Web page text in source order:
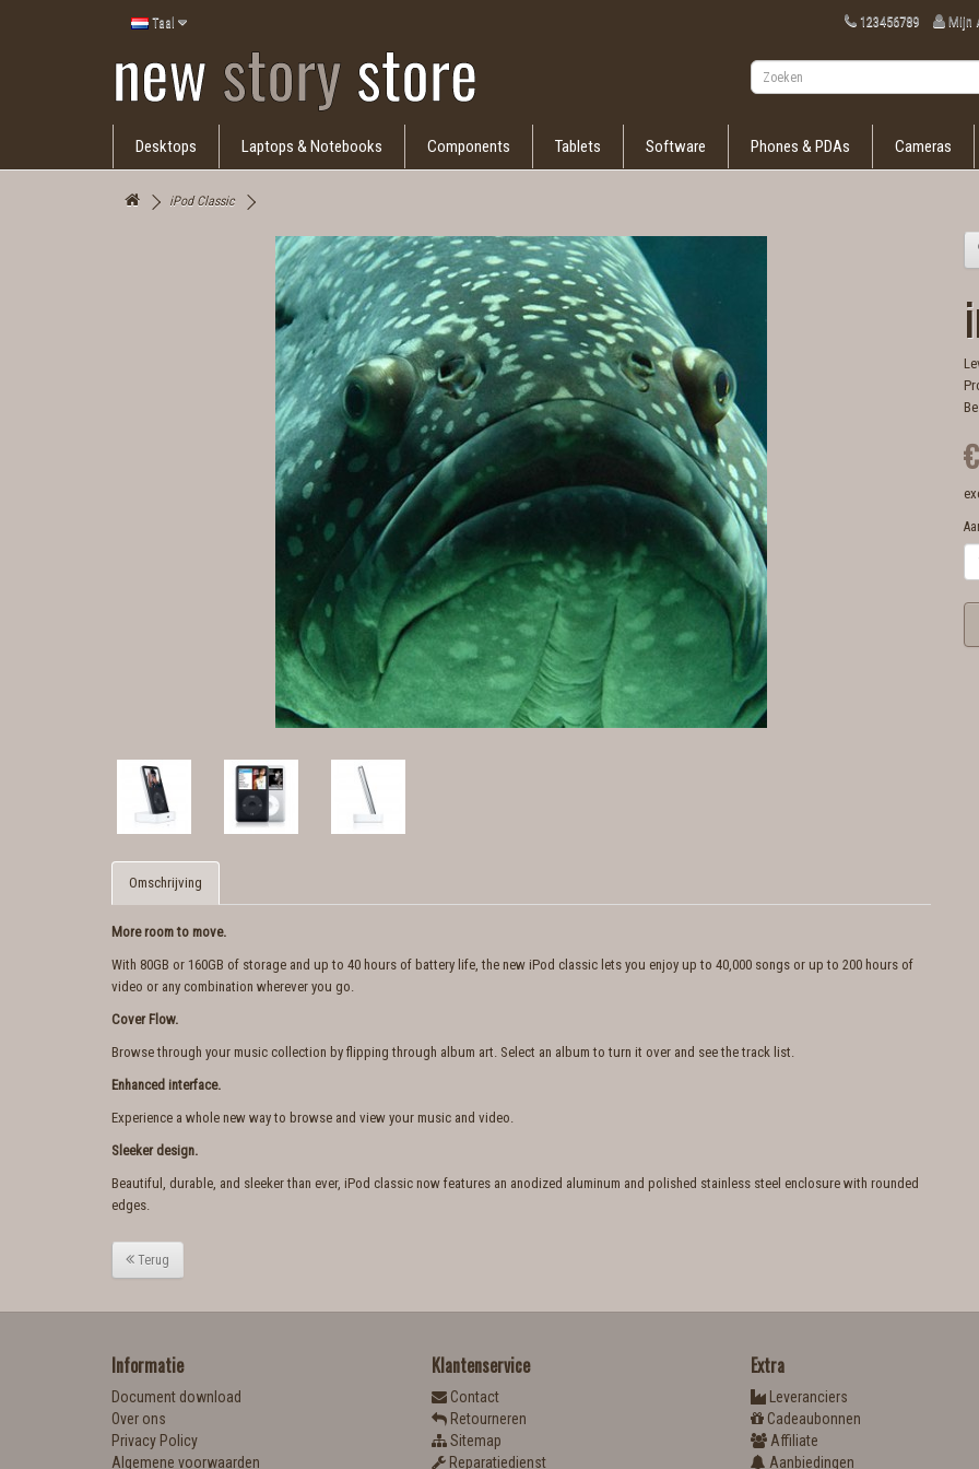
Taal 123456789 Mijn
Desktops Laptops & Notebooks Components Tablets Software Phones & PDAs Cameras
iPod Classic
Omschrijving
More room to move.
With 80GB or 160GB of storage and up to 40 hours of battery life, the new iPod classic lets you enjoy up to 40,000 songs or up to 200 hours of
video or any combination wherever you go.
Cover Flow.
Browse through your music collection by flipping through album art. Select an album to turn it over and see the track list.
Enhanced interface.
Experience a whole new way to browse and view your music and video.
Sleeker design.
Beautiful, durable, and sleeker than ever, iPod classic now features an anodized aluminum and polished stainless steel enclosure with rounded
edges.
i
Terug
Informatie
Document download
Over ons
Privacy Policy
Algemene voorwaarden
Klantenservice
Contact
Retourneren
Sitemap
Reparatiedienst
Extra
Leveranciers
Cadeaubonnen
Affiliate
Aanbiedingen